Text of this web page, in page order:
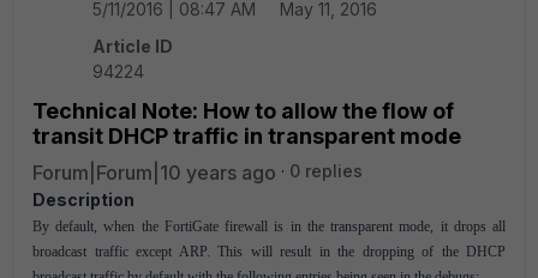
5/11/2016 | 08:47 AM
May 11, 2016
Article ID
94224
Technical Note: How to allow the flow of
transit DHCP traffic in transparent mode
Forum|Forum|10 years ago
0 replies
Description
By default, when the FortiGate firewall is in the transparent mode, it drops all
broadcast traffic except ARP. This will result in the dropping of the DHCP